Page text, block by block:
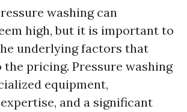
washing can
high, but it is important to
underlying factors that
pricing. Pressure washing
equipment,
and a significant